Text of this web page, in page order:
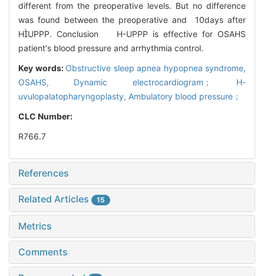
different from the preoperative levels. But no difference
was found between the preoperative and 10days after
HUPPP. Conclusion H-UPPP is effective for OSAHS
patient′s blood pressure and arrhythmia control.
Key words: Obstructive sleep apnea hypopnea syndrome,
OSAHS, Dynamic electrocardiogram； H-
uvulopalatopharyngoplasty, Ambulatory blood pressure；
CLC Number:
R766.7
References
Related Articles 15
Metrics
Comments